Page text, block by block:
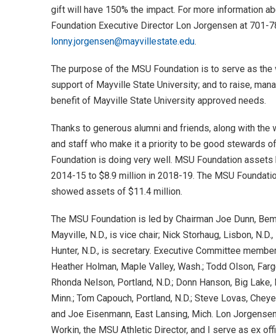
gift will have 150% the impact. For more information
Foundation Executive Director Lon Jorgensen at 701-
lonny.jorgensen@mayvillestate.edu.
The purpose of the MSU Foundation is to serve as
support of Mayville State University; and to raise,
benefit of Mayville State University approved needs.
Thanks to generous alumni and friends, along with
and staff who make it a priority to be good stewards
Foundation is doing very well. MSU Foundation
2014-15 to $8.9 million in 2018-19. The MSU
showed assets of $11.4 million.
The MSU Foundation is led by Chairman Joe Dunn,
Mayville, N.D., is vice chair; Nick Storhaug, Lisbon,
Hunter, N.D., is secretary. Executive Committee
Heather Holman, Maple Valley, Wash.; Todd Olson,
Rhonda Nelson, Portland, N.D.; Donn Hanson, Big
Minn.; Tom Capouch, Portland, N.D.; Steve Lovas,
and Joe Eisenmann, East Lansing, Mich. Lon
Workin, the MSU Athletic Director, and I serve as ex